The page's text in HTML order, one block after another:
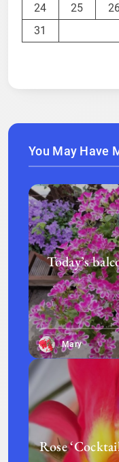
24
25
31
You May Have
Today’s
Mary
Rose